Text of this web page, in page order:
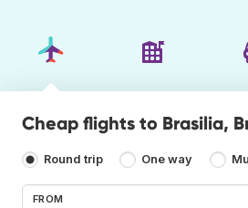
Cheap flights to Brasilia,
Round trip One way
FROM